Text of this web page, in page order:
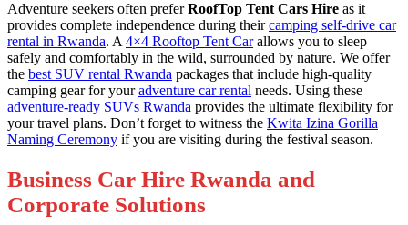
Adventure seekers often preferRoofTop Tent Cars Hire as it
provides complete independence during theircamping self-drive car
rental in Rwanda. A 4×4 Rooftop Tent Carallows you to sleep
safely and comfortably in the wild, surrounded by nature. We offer
the best SUV rental Rwanda packages that include high-quality
camping gear for youradventure car rental needs. Using these
adventure-ready SUVs Rwanda provides the ultimate flexibility for
your travel plans. Don’t forget to witness the Kwita Izina Gorilla
Naming Ceremony if you are visiting during the festival season.
Business Car Hire Rwanda and
Corporate Solutions